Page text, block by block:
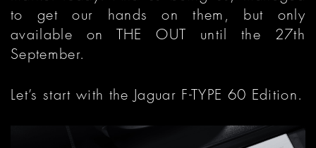
to get our hands on them, but only
available on THE OUT until the 27th
September.
Let’s start with the Jaguar F-TYPE 60 Edition.